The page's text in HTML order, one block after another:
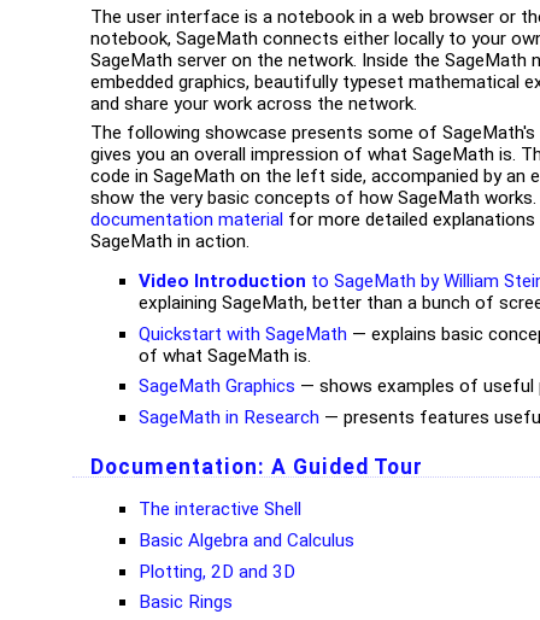
The user interface is a notebook in a web browser or
notebook, SageMath connects either locally to your
SageMath server on the network. Inside the SageMath
embedded graphics, beautifully typeset mathematical
and share your work across the network.
The following showcase presents some of
gives you an overall impression of what SageMath is.
code in SageMath on the left side, accompanied by an
show the very basic concepts of how SageMath
documentation material for more detailed
SageMath in action.
Video Introduction to SageMath by William
explaining SageMath, better than a bunch of
Quickstart with SageMath — explains basic
of what SageMath is.
SageMath Graphics — shows examples of useful
SageMath in Research — presents features
Documentation: A Guided Tour
The interactive Shell
Basic Algebra and Calculus
Plotting, 2D and 3D
Basic Rings